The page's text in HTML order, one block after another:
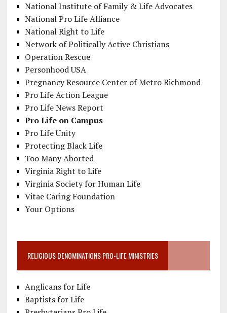
National Institute of Family & Life Advocates
National Pro Life Alliance
National Right to Life
Network of Politically Active Christians
Operation Rescue
Personhood USA
Pregnancy Resource Center of Metro Richmond
Pro Life Action League
Pro Life News Report
Pro Life on Campus
Pro Life Unity
Protecting Black Life
Too Many Aborted
Virginia Right to Life
Virginia Society for Human Life
Vitae Caring Foundation
Your Options
RELIGIOUS DENOMINATIONS PRO-LIFE MINISTRIES
Anglicans for Life
Baptists for Life